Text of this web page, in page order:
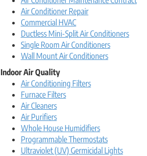
Air Conditioner Repair
Commercial HVAC
Ductless Mini-Split Air Conditioners
Single Room Air Conditioners
Wall Mount Air Conditioners
Indoor Air Quality
Air Conditioning Filters
Furnace Filters
Air Cleaners
Air Purifiers
Whole House Humidifiers
Programmable Thermostats
Ultraviolet (UV) Germicidal Lights